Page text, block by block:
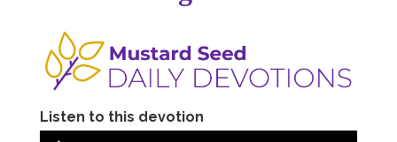
Listen to this devotion